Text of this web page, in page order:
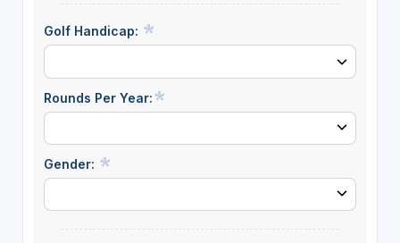
Golf Handicap:
Rounds Per Year:
Gender: